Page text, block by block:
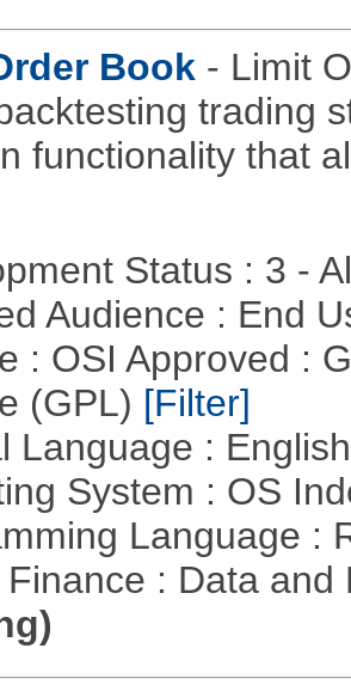
Book - Limit
trading
functionality that
Status : 3 -
Audience : End
: OSI Approved :
(GPL) [Filter]
Language :
System : OS
Language :
Finance : Data